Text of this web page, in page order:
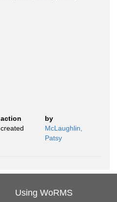
action
by
created
McLaughlin,
Patsy
Using WoRMS